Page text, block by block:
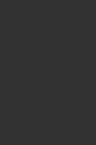
Fill + Repair Eye Cream